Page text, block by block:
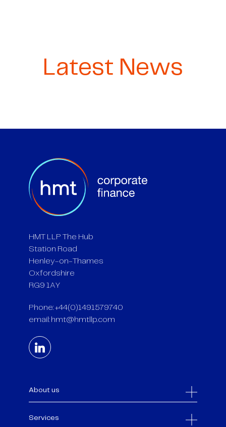
Latest News
HMT LLP The Hub
Station Road
Henley-on-Thames
Oxfordshire
RG9 1AY
Phone: +44(0)1491579740
email: hmt@hmtllp.com
About us
Services